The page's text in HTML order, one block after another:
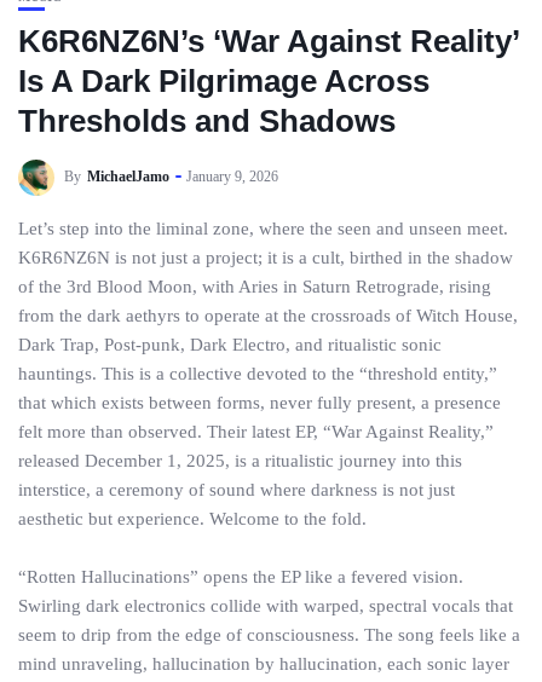
K6R6NZ6N’s ‘War Against Reality’
Is A Dark Pilgrimage Across
Thresholds and Shadows
By MichaelJamo January 9, 2026
Let’s step into the liminal zone, where the seen and unseen meet.
K6R6NZ6N is not just a project; it is a cult, birthed in the shadow
of the 3rd Blood Moon, with Aries in Saturn Retrograde, rising
from the dark aethyrs to operate at the crossroads of Witch House,
Dark Trap, Post-punk, Dark Electro, and ritualistic sonic
hauntings. This is a collective devoted to the “threshold entity,”
that which exists between forms, never fully present, a presence
felt more than observed. Their latest EP, “War Against Reality,”
released December 1, 2025, is a ritualistic journey into this
interstice, a ceremony of sound where darkness is not just
aesthetic but experience. Welcome to the fold.
“Rotten Hallucinations” opens the EP like a fevered vision.
Swirling dark electronics collide with warped, spectral vocals that
seem to drip from the edge of consciousness. The song feels like a
mind unraveling, hallucination by hallucination, each sonic layer